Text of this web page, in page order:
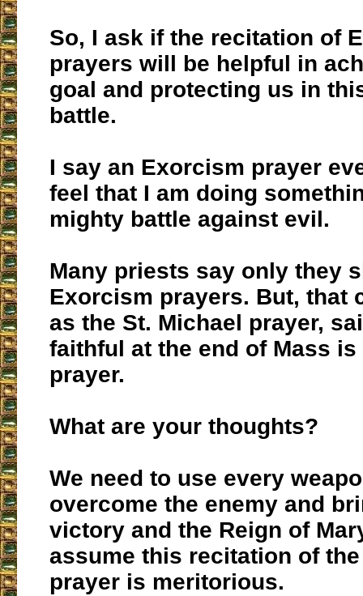
So, I ask if the recitation of
prayers will be helpful in
goal and protecting us in
battle.
I say an Exorcism prayer
feel that I am doing
mighty battle against evil.
Many priests say only they
Exorcism prayers. But, that
as the St. Michael prayer,
faithful at the end of Mass
prayer.
What are your thoughts?
We need to use every
overcome the enemy and
victory and the Reign of
assume this recitation of
prayer is meritorious.